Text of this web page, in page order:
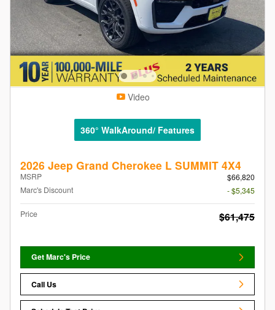
Video
360° WalkAround/ Features
2026 Jeep Grand Cherokee L SUMMIT 4X4
MSRP
$66,820
Marc's Discount
- $5,345
Price $61,475
Get Marc's Price
Call Us